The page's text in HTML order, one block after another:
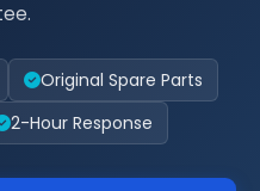
Original Spare Parts
2-Hour Response